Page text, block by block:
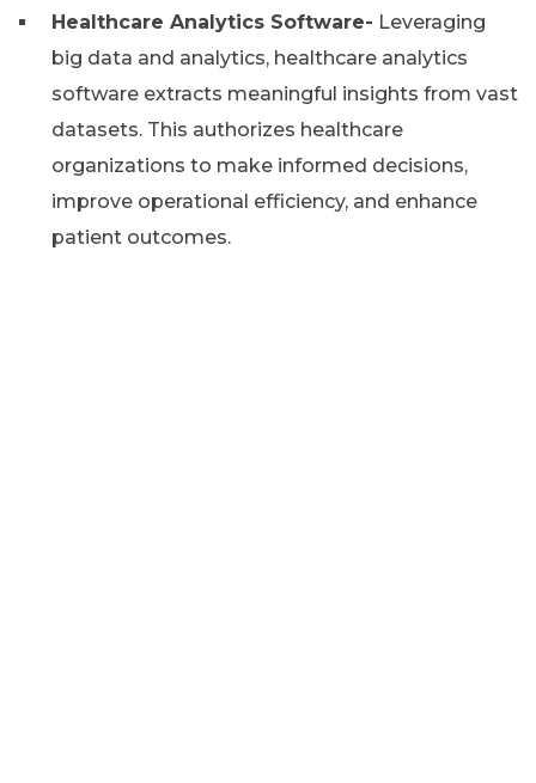
Healthcare Analytics Software- Leveraging
big data and analytics, healthcare analytics
software extracts meaningful insights from vast
datasets. This authorizes healthcare
organizations to make informed decisions,
improve operational efficiency, and enhance
patient outcomes.